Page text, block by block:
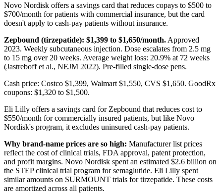
Novo Nordisk offers a savings card that reduces copays to $500 to
$700/month for patients with commercial insurance, but the card
doesn't apply to cash-pay patients without insurance.
Zepbound (tirzepatide): $1,399 to $1,650/month. Approved
2023. Weekly subcutaneous injection. Dose escalates from 2.5 mg
to 15 mg over 20 weeks. Average weight loss: 20.9% at 72 weeks
(Jastreboff et al., NEJM 2022). Pre-filled single-dose pens.
Cash price: Costco $1,399, Walmart $1,550, CVS $1,650. GoodRx
coupons: $1,320 to $1,500.
Eli Lilly offers a savings card for Zepbound that reduces cost to
$550/month for commercially insured patients, but like Novo
Nordisk's program, it excludes uninsured cash-pay patients.
Why brand-name prices are so high: Manufacturer list prices
reflect the cost of clinical trials, FDA approval, patent protection,
and profit margins. Novo Nordisk spent an estimated $2.6 billion on
the STEP clinical trial program for semaglutide. Eli Lilly spent
similar amounts on SURMOUNT trials for tirzepatide. These costs
are amortized across all patients.